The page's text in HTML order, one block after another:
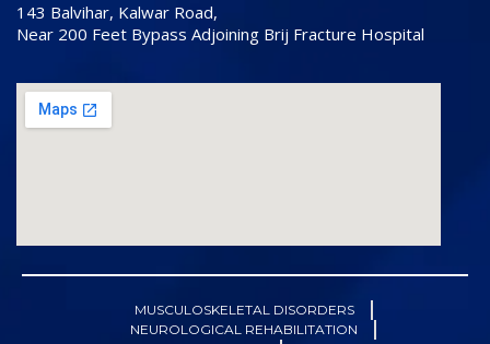
143 Balvihar, Kalwar Road,
Near 200 Feet Bypass Adjoining Brij Fracture Hospital
MUSCULOSKELETAL DISORDERS
NEUROLOGICAL REHABILITATION